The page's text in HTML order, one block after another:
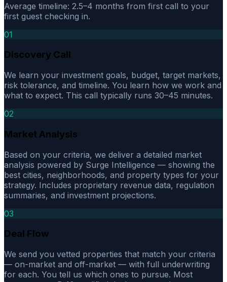
Average timeline: 2.5–4 months from first call to your
first guest checking in.
01
Discovery Call
We learn your investment goals, budget, target markets,
risk tolerance, and timeline. You learn how we work and
what to expect. This call typically runs 30–45 minutes.
02
Market Analysis
Based on your criteria, we deliver a detailed market
analysis powered by Surge Intelligence — showing the
best cities, neighborhoods, and property types for your
strategy. Includes proprietary revenue data, regulation
summaries, and investment projections.
03
Deal Flow
We send you vetted properties that match your criteria
— on-market and off-market — with full underwriting
for each. You tell us which ones to pursue. Most